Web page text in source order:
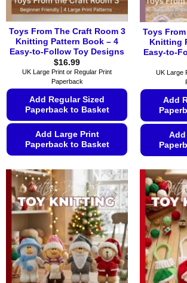
product
page
Toys From The Craft Room 3
Knitting Pattern Book – 4
Easy-to-Follow Toy Designs
$16.99
UK Large Print or Regular Print
Paperback
Add Regular Sized
Paperback to Basket
Add Large Print
Paperback to Basket
product
has
multiple
variants.
The
options
may
be
chosen
Toys
Knitting
Easy-to-
UK Large
Add
Add